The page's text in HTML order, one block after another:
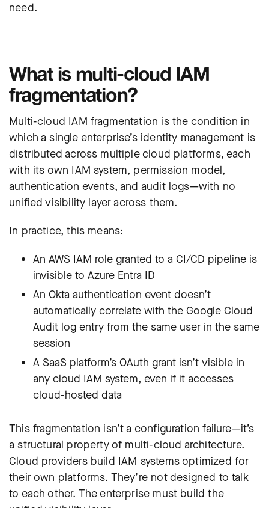
need.
What is multi-cloud IAM
fragmentation?
Multi-cloud IAM fragmentation is the condition in
which a single enterprise’s identity management is
distributed across multiple cloud platforms, each
with its own IAM system, permission model,
authentication events, and audit logs—with no
unified visibility layer across them.
In practice, this means:
An AWS IAM role granted to a CI/CD pipeline is
invisible to Azure Entra ID
An Okta authentication event doesn’t
automatically correlate with the Google Cloud
Audit log entry from the same user in the same
session
A SaaS platform’s OAuth grant isn’t visible in
any cloud IAM system, even if it accesses
cloud-hosted data
This fragmentation isn’t a configuration failure—it’s
a structural property of multi-cloud architecture.
Cloud providers build IAM systems optimized for
their own platforms. They’re not designed to talk
to each other. The enterprise must build the